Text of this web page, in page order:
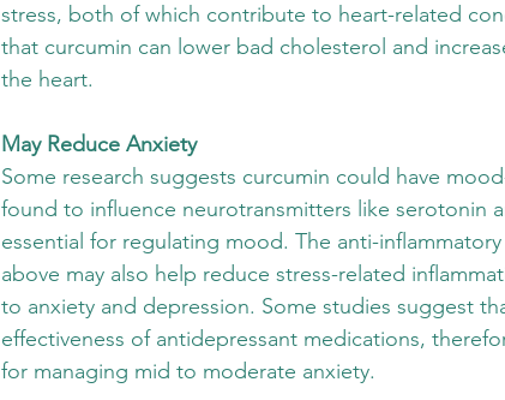
stress, both of which contribute to heart-related
that curcumin can lower bad cholesterol and
the heart.
May Reduce Anxiety
Some research suggests curcumin could have
found to influence neurotransmitters like serotonin
essential for regulating mood. The anti-
above may also help reduce stress-related
to anxiety and depression. Some studies suggest
effectiveness of antidepressant medications,
for managing mid to moderate anxiety.